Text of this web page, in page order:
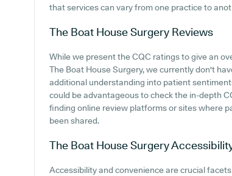
that services can vary from one practice to
The Boat House Surgery Reviews
While we present the CQC ratings to give an
The Boat House Surgery, we currently don't
additional understanding into patient
could be advantageous to check the in-depth
finding online review platforms or sites where
been shared.
The Boat House Surgery
Accessibility and convenience are crucial